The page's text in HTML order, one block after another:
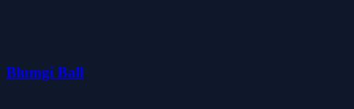
Blumgi Ball